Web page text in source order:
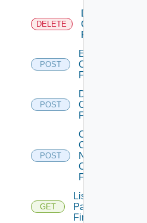
DELETE
Delete
Checkpoint
Firewall
POST
Enable
Checkpoint
Firewall
POST
Disable
Checkpoint
Firewall
POST
Collect
Config
Now
Checkpoint
Firewall
GET
List
Panorama
Firewalls